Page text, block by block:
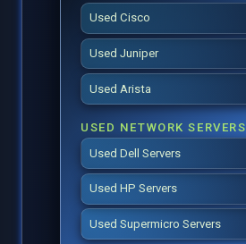
Used Cisco
Used Juniper
Used Arista
USED NETWORK SERVERS
Used Dell Servers
Used HP Servers
Used Supermicro Servers